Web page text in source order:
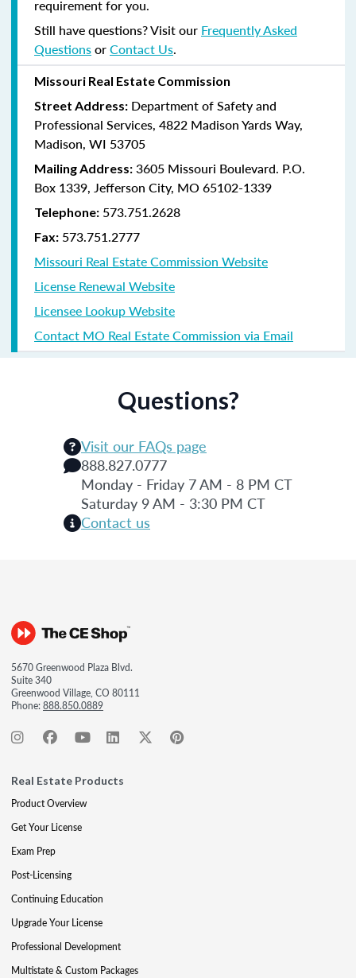
requirement for you.
Still have questions? Visit our Frequently Asked
QuestionsorContact Us.
Missouri Real Estate Commission
Street Address: Department of Safety and
Professional Services, 4822 Madison Yards Way,
Madison, WI 53705
Mailing Address: 3605 Missouri Boulevard. P.O.
Box 1339, Jefferson City, MO 65102-1339
Telephone: 573.751.2628
Fax: 573.751.2777
Missouri Real Estate Commission Website
License Renewal Website
Licensee Lookup Website
Contact MO Real Estate Commission via Email
Questions?
Visit our FAQs page
888.827.0777
Monday - Friday 7 AM - 8 PM CT
Saturday 9 AM - 3:30 PM CT
Contact us
5670 Greenwood Plaza Blvd.
Suite 340
Greenwood Village, CO 80111
Phone:888.850.0889
Real Estate Products
Product Overview
Get Your License
Exam Prep
Post-Licensing
Continuing Education
Upgrade Your License
Professional Development
Multistate & Custom Packages